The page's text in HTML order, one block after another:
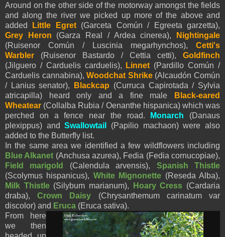
Around on the other side of the motorway amongst the fields
and along the river we picked up more of the above and
added
Little Egret(Garceta Común / Egreeta garzetta),
Grey Heron
(Garza Real / Ardea cinerea),
Nightingale
(Ruisenor Común / Luscinia megarhynchos), Cetti's
Warbler (Ruisenor Bastardo / Cettia cetti), Goldfinch
(Jilguero / Carduelis carduelis),
Linnet (Pardillo Común /
Carduelis cannabina),Woodchat Shrike(Alcaudón Común
/ Lanius senator),
Blackcap (Curruca Capirotada / Sylvia
atricapilla) heard only and a fine male
Black-eared
Wheatear (Collalba Rubia / Oenanthe hispanica) which was
perched on a fence near the road.
Monarch (Danaus
plexippus) andSwallowtail
(Papilio machaon) were also
added to the Butterfly list.
In the same area we identified a few wildflowers including
Blue Alkanet (Anchusa azurea), Fedia (Fedia cornucopiae),
Field marigold
(Calendula arvensis), Spanish Thistle
(Scolymus hispanicus), White Mignonette (Reseda Alba),
Milk Thistle(Silybum marianum), Hoary Cress (Cardaria
draba),Crown Daisy (Chrysanthemum carinatum var
discolor) and Eruca (Eruca sativa).
From here
we then